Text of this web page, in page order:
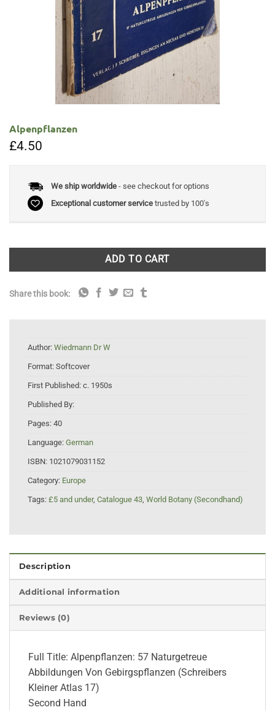
Alpenpflanzen
£4.50
We ship worldwide- see checkout for options
Exceptional customer servicetrusted by 100's
ADD TO CART
Share this book:
Author: Wiedmann Dr W
Format: Softcover
First Published: c. 1950s
Published By:
Pages: 40
Language: German
ISBN: 1021079031152
Category: Europe
Tags: £5 and under, Catalogue 43 World Botany (Secondhand)
Description
Additional information
Reviews (0)
Full Title: Alpenpflanzen: 57 Naturgetreue
Abbildungen Von Gebirgspflanzen (Schreibers
Kleiner Atlas 17)
Second Hand